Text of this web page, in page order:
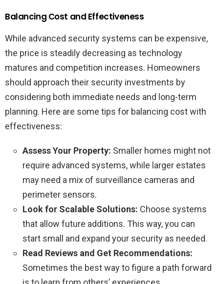
Balancing Cost and Effectiveness
While advanced security systems can be expensive,
the price is steadily decreasing as technology
matures and competition increases. Homeowners
should approach their security investments by
considering both immediate needs and long-term
planning. Here are some tips for balancing cost with
effectiveness:
Assess Your Property: Smaller homes might not
require advanced systems, while larger estates
may need a mix of surveillance cameras and
perimeter sensors.
Look for Scalable Solutions: Choose systems
that allow future additions. This way, you can
start small and expand your security as needed.
Read Reviews and Get Recommendations:
Sometimes the best way to figure a path forward